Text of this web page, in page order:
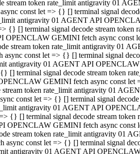
token rate_limit antigravity 01
const let => {} [] terminal signal
antigravity 01 AGENT API
{} [] terminal signal decode stream
GEMINI fetch async const
stream token rate_limit antigravity 01
const let => {} [] terminal signal
antigravity 01 AGENT API
[] terminal signal decode stream token
GEMINI fetch async const let
token rate_limit antigravity 01
const let => {} [] terminal signal decode
antigravity 01 AGENT API
{} [] terminal signal decode stream
GEMINI fetch async const
stream token rate_limit antigravity 01
const let => {} [] terminal signal
antigravity 01 AGENT API